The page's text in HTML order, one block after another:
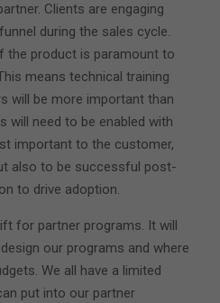
Clients are engaging
during the sales cycle.
the product is paramount to
means technical training
will be more important than
will need to be enabled with
important to the customer,
also to be successful post-
to drive adoption.
for partner programs. It will
our programs and where
We all have a limited
put into our partner